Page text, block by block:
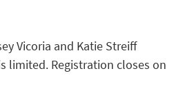
Vicoria and Katie Streiff
limited. Registration closes on